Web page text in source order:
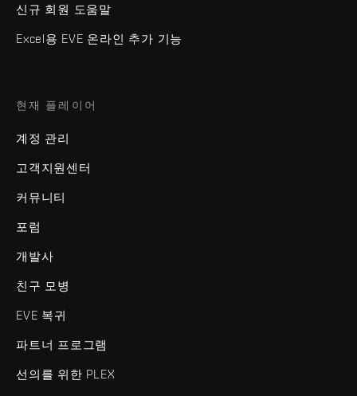
신규 회원 도움말
Excel용 EVE 온라인 추가 기능
현재 플레이어
계정 관리
고객지원센터
커뮤니티
포럼
개발사
친구 모병
EVE 복귀
파트너 프로그램
선의를 위한 PLEX